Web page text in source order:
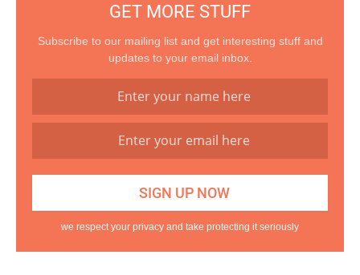
GET MORE STUFF
Subscribe to our mailing list and get interesting stuff and
updates to your email inbox.
we respect your privacy and take protecting it seriously